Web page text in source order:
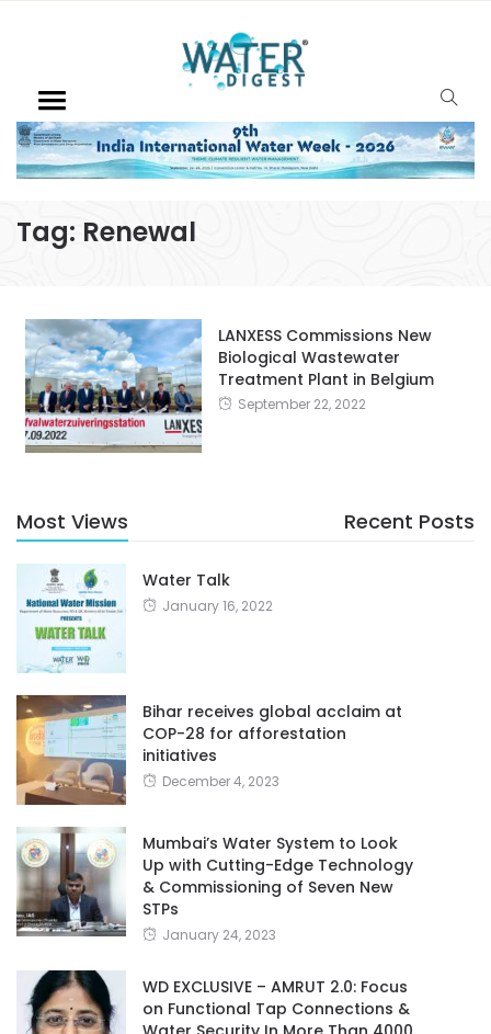
Tag: Renewal
LANXESS Commissions New
Biological Wastewater
Treatment Plant in Belgium
September 22, 2022
Most Views Recent Posts
Water Talk
January 16, 2022
Bihar receives global acclaim at
COP-28 for afforestation
initiatives
December 4, 2023
Mumbai’s Water System to Look
Up with Cutting-Edge Technology
& Commissioning of Seven New
STPs
January 24, 2023
WD EXCLUSIVE – AMRUT 2.0: Focus
on Functional Tap Connections &